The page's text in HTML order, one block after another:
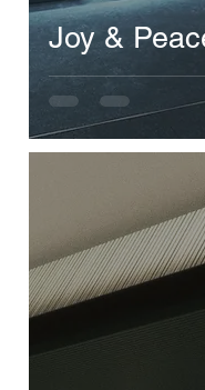
Joy &